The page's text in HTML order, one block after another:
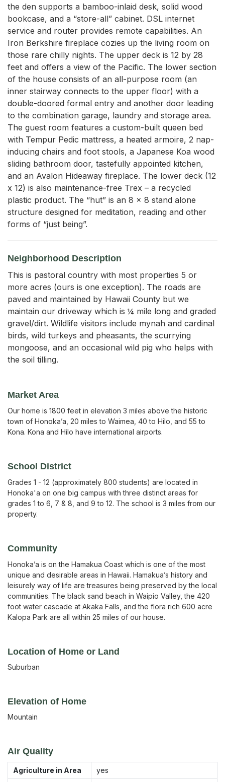
the den supports a bamboo-inlaid desk, solid wood
bookcase, and a “store-all” cabinet. DSL internet
service and router provides remote capabilities. An
Iron Berkshire fireplace cozies up the living room on
those rare chilly nights. The upper deck is 12 by 28
feet and offers a view of the Pacific. The lower section
of the house consists of an all-purpose room (an
inner stairway connects to the upper floor) with a
double-doored formal entry and another door leading
to the combination garage, laundry and storage area.
The guest room features a custom-built queen bed
with Tempur Pedic mattress, a heated armoire, 2 nap-
inducing chairs and foot stools, a Japanese Koa wood
sliding bathroom door, tastefully appointed kitchen,
and an Avalon Hideaway fireplace. The lower deck (12
x 12) is also maintenance-free Trex – a recycled
plastic product. The “hut” is an 8 x 8 stand alone
structure designed for meditation, reading and other
forms of “just being”.
Neighborhood Description
This is pastoral country with most properties 5 or
more acres (ours is one exception). The roads are
paved and maintained by Hawaii County but we
maintain our driveway which is ¼ mile long and graded
gravel/dirt. Wildlife visitors include mynah and cardinal
birds, wild turkeys and pheasants, the scurrying
mongoose, and an occasional wild pig who helps with
the soil tilling.
Market Area
Our home is 1800 feet in elevation 3 miles above the historic
town of Honoka’a, 20 miles to Waimea, 40 to Hilo, and 55 to
Kona. Kona and Hilo have international airports.
School District
Grades 1 - 12 (approximately 800 students) are located in
Honoka'a on one big campus with three distinct areas for
grades 1 to 6, 7 & 8, and 9 to 12. The school is 3 miles from our
property.
Community
Honoka’a is on the Hamakua Coast which is one of the most
unique and desirable areas in Hawaii. Hamakua’s history and
leisurely way of life are treasures being preserved by the local
communities. The black sand beach in Waipio Valley, the 420
foot water cascade at Akaka Falls, and the flora rich 600 acre
Kalopa Park are all within 25 miles of our house.
Location of Home or Land
Suburban
Elevation of Home
Mountain
Air Quality
Agriculture in Area yes